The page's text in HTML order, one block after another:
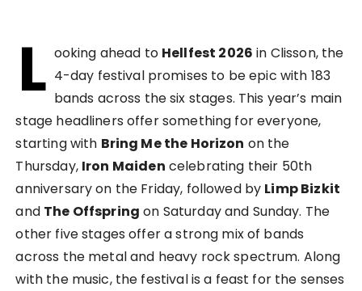
L ooking ahead to Hellfest 2026 in Clisson, the
4-day festival promises to be epic with 183
bands across the six stages. This year’s main
stage headliners offer something for everyone,
starting with Bring Me the Horizon on the
Thursday, Iron Maiden celebrating their 50th
anniversary on the Friday, followed by Limp Bizkit
and The Offspring on Saturday and Sunday. The
other five stages offer a strong mix of bands
across the metal and heavy rock spectrum. Along
with the music, the festival is a feast for the senses